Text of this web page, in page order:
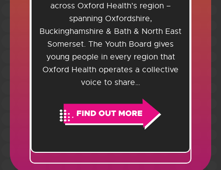
across Oxford Health’s region –
spanning Oxfordshire,
Buckinghamshire & Bath & North East
Somerset. The Youth Board gives
young people in every region that
Oxford Health operates a collective
voice to share…